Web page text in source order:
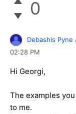
0
Debashis Pyne
02:28 PM
Hi Georgi,
The examples
to me.